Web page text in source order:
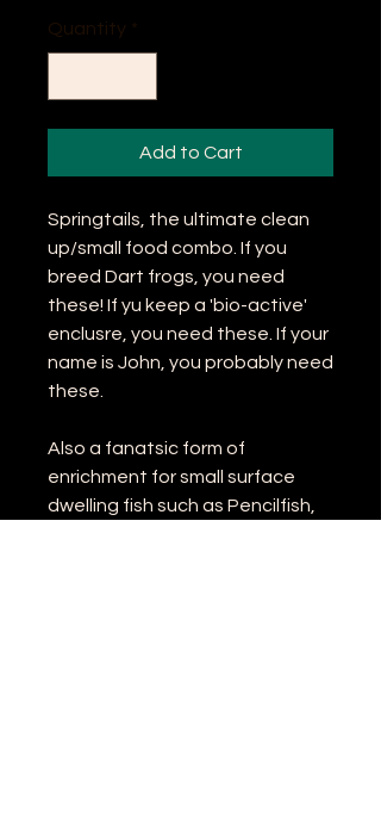
Quantity
Add to Cart
Springtails, the ultimate clean
up/small food combo. If you
breed Dart frogs, you need
these! If yu keep a 'bio-active'
enclusre, you need these. If your
name is John, you probably need
these.
Also a fanatsic form of
enrichment for small surface
dwelling fish such as Pencilfish,